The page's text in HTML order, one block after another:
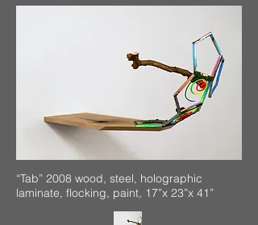
“Tab” 2008 wood, steel, holographic
laminate, flocking, paint, 17”x 23”x 41”